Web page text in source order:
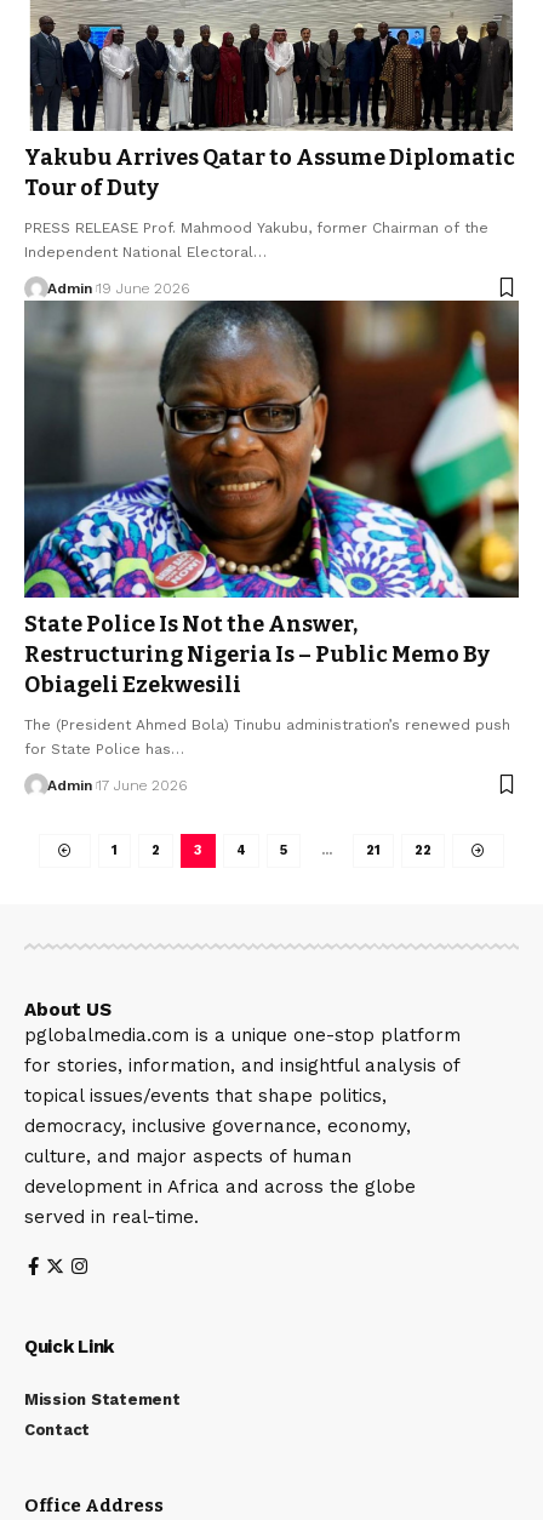
Yakubu Arrives Qatar to Assume Diplomatic
Tour of Duty
PRESS RELEASE Prof. Mahmood Yakubu, former Chairman of the
Independent National Electoral…
Admin 19 June 2026
State Police Is Not the Answer,
Restructuring Nigeria Is – Public Memo By
Obiageli Ezekwesili
The (President Ahmed Bola) Tinubu administration’s renewed push
for State Police has…
Admin 17 June 2026
1 2 3 4 5 … 21 22
About US
pglobalmedia.com is a unique one-stop platform
for stories, information, and insightful analysis of
topical issues/events that shape politics,
democracy, inclusive governance, economy,
culture, and major aspects of human
development in Africa and across the globe
served in real-time.
Quick Link
Mission Statement
Contact
Office Address